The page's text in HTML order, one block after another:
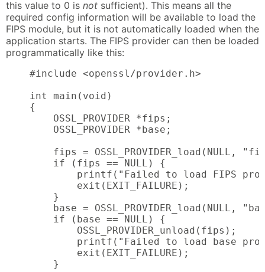
this value to 0 is not sufficient). This means all the
required config information will be available to load the
FIPS module, but it is not automatically loaded when the
application starts. The FIPS provider can then be loaded
programmatically like this:
    #include <openssl/provider.h>
    int main(void)
    {
        OSSL_PROVIDER *fips;
        OSSL_PROVIDER *base;
fips = OSSL_PROVIDER_load(NULL,
        if (fips == NULL) {
printf("Failed to load FIPS
            exit(EXIT_FAILURE);
        }
base = OSSL_PROVIDER_load(NULL,
        if (base == NULL) {
            OSSL_PROVIDER_unload(fips);
printf("Failed to load base
            exit(EXIT_FAILURE);
        }